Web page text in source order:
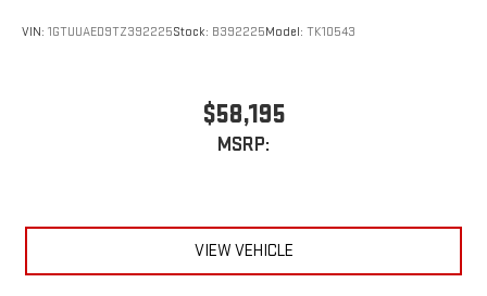
VIN: 1GTUUAED9TZ392225Stock: B392225Model: TK10543
$58,195
MSRP:
VIEW VEHICLE